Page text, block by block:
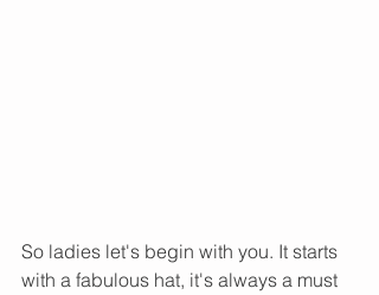
So ladies let's begin with you. It starts
with a fabulous hat, it's always a must